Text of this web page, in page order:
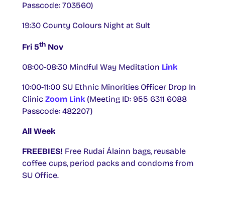
Passcode: 703560)
19:30 County Colours Night at Sult
Fri 5th Nov
08:00-08:30 Mindful Way Meditation Link
10:00-11:00 SU Ethnic Minorities Officer Drop In
Clinic Zoom Link (Meeting ID: 955 6311 6088
Passcode: 482207)
All Week
FREEBIES! Free Rudaí Álainn bags, reusable
coffee cups, period packs and condoms from
SU Office.